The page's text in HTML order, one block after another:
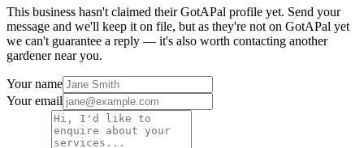
This business hasn't claimed their GotAPal profile yet. Send your
message and we'll keep it on file, but as they're not on GotAPal yet
we can't guarantee a reply — it's also worth contacting another
gardenernear you.
Your name
Your email